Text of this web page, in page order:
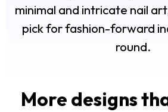
minimal and intricate nail
pick for fashion-forward
round.
More designs